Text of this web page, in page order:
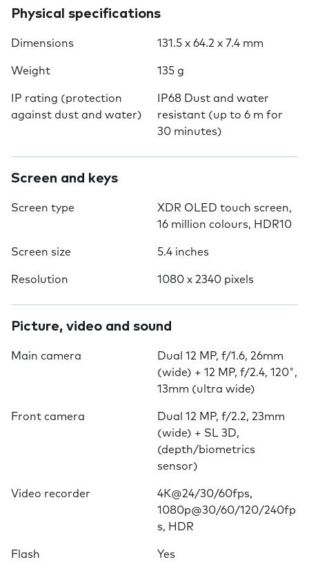
Physical specifications
Dimensions 131.5 x 64.2 x 7.4 mm
Weight 135 g
IP rating (protection
against dust and water)
IP68 Dust and water
resistant (up to 6 m for
30 minutes)
Screen and keys
Screen type
XDR OLED touch screen,
16 million colours, HDR10
Screen size 5.4 inches
Resolution 1080 x 2340 pixels
Picture, video and sound
Main camera
Dual 12 MP, f/1.6, 26mm
(wide) + 12 MP, f/2.4, 120˚,
13mm (ultra wide)
Front camera
Dual 12 MP, f/2.2, 23mm
(wide) + SL 3D,
(depth/biometrics
sensor)
Video recorder
4K@24/30/60fps,
1080p@30/60/120/240fp
s, HDR
Flash Yes